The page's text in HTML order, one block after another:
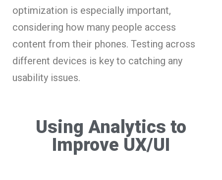
optimization is especially important,
considering how many people access
content from their phones. Testing across
different devices is key to catching any
usability issues.
Using Analytics to
Improve UX/UI